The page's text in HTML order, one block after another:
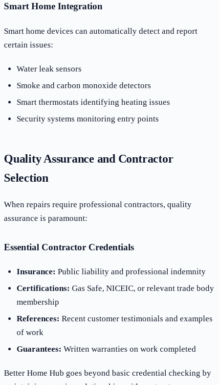
Smart Home Integration
Smart home devices can automatically detect and report
certain issues:
Water leak sensors
Smoke and carbon monoxide detectors
Smart thermostats identifying heating issues
Security systems monitoring entry points
Quality Assurance and Contractor
Selection
When repairs require professional contractors, quality
assurance is paramount:
Essential Contractor Credentials
Insurance: Public liability and professional indemnity
Certifications: Gas Safe, NICEIC, or relevant trade body
membership
References: Recent customer testimonials and examples
of work
Guarantees: Written warranties on work completed
Better Home Hub goes beyond basic credential checking by